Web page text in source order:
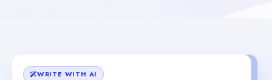
WRITE WITH AI